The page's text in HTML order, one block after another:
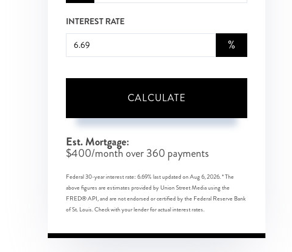
INTEREST RATE
%
CALCULATE
Est. Mortgage:
$400/month over360 payments
Federal 30-year interest rate: 6.69% last updated onAug 6, 2026.* The
above figures are estimates provided by Union Street Media using the
FRED® API, and are not endorsed or certified by the Federal Reserve Bank
of St. Louis. Check with your lender for actual interest rates.